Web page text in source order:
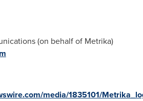
(on behalf of Metrika)
media/1835101/